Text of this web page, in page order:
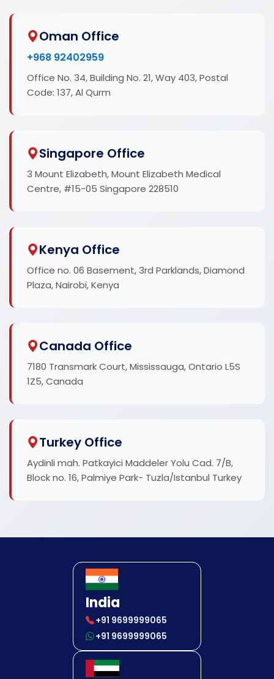
Oman Office
+968 92402959
Office No. 34, Building No. 21, Way 403, Postal
Code: 137, Al Qurm
Singapore Office
3 Mount Elizabeth, Mount Elizabeth Medical
Centre, #15-05 Singapore 228510
Kenya Office
Office no. 06 Basement, 3rd Parklands, Diamond
Plaza, Nairobi, Kenya
Canada Office
7180 Transmark Court, Mississauga, Ontario L5S
1Z5, Canada
Turkey Office
Aydinli mah. Patkayici Maddeler Yolu Cad. 7/B,
Block no. 16, Palmiye Park- Tuzla/Istanbul Turkey
India
+91 9699999065
+91 9699999065